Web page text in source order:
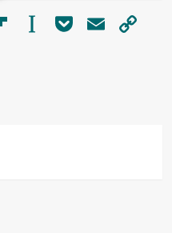
Flipboard
Instapaper
PocketEmail